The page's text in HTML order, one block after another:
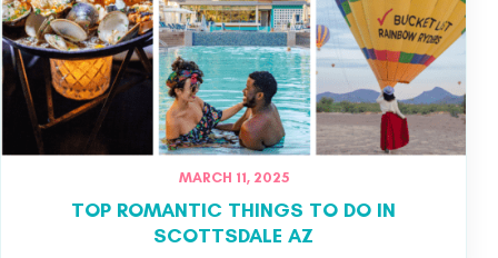
MARCH 11, 2025
TOP ROMANTIC THINGS TO DO IN
SCOTTSDALE AZ